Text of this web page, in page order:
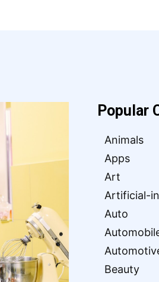
Popular
Animals
Apps
Art
Artificial-
Auto
Beauty